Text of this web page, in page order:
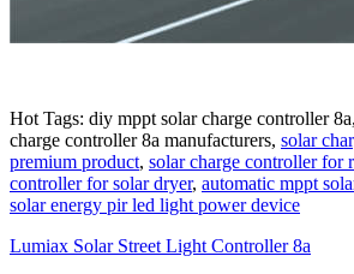
Hot Tags: diy mppt solar charge controller
charge controller 8a manufacturers, solar
premium product, solar charge controller for
controller for solar dryer, automatic mppt
solar energy pir led light power device
Lumiax Solar Street Light Controller 8a